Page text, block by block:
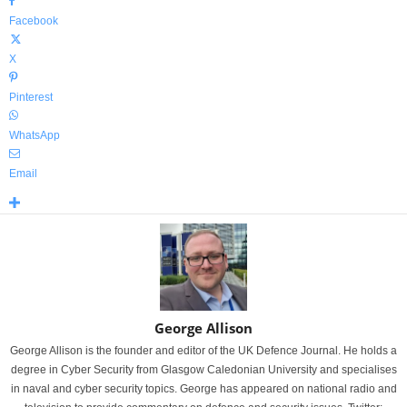
Facebook
X
Pinterest
WhatsApp
Email
George Allison
George Allison is the founder and editor of the UK Defence Journal. He holds a
degree in Cyber Security from Glasgow Caledonian University and specialises
in naval and cyber security topics. George has appeared on national radio and